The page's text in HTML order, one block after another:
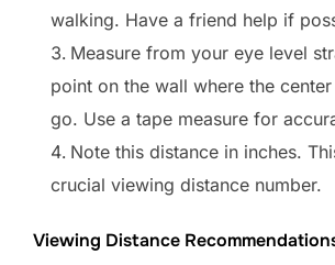
walking. Have a friend help if
Measure from your eye level
point on the wall where the
go. Use a tape measure for
Note this distance in inches.
crucial viewing distance number.
Viewing Distance